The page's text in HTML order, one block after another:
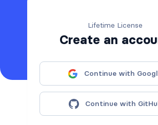
Lifetime License
Create an
Continue with
Continue with